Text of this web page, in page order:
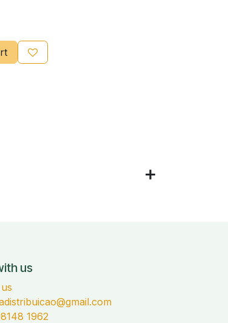
us
1962